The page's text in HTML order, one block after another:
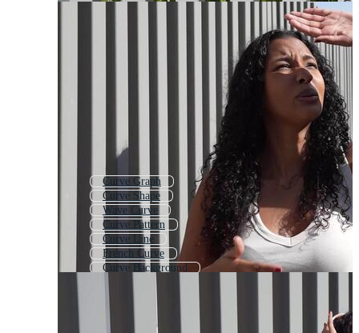
Curve Graph
Curve Shape
Wave Curve
Curve Pattern
Curve Line
French Curve
Curve Background
Curves
S Curve
Curved
Abstract Curve